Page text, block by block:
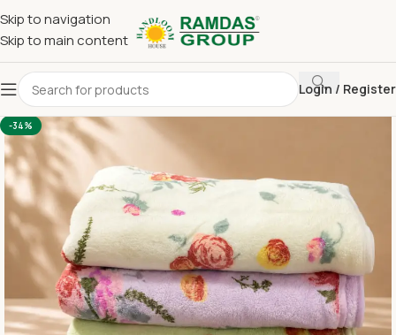
Skip to navigation
Skip to main content
Login / Register
Home Imported Towel 24 x 48 Medium Towel Below 150
-34%